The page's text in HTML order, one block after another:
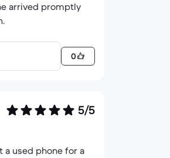
arrived promptly
0
5/5
a used phone for a